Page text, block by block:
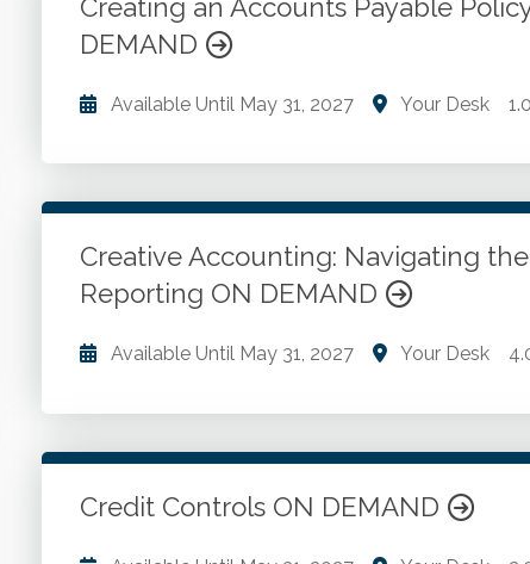
Go to Details Add to Cart
Creating an Accounts Payable
DEMAND
Available Until May 31, 2027 Your Desk
The role an accounts payable policy and
procedures.
Go to Details Add to Cart
Creative Accounting: Navigating
Reporting ON DEMAND
Available Until May 31, 2027 Your Desk
Motivations behind creative accounting. U.S.
governance. Channel stuffing. Overstating asset
obligations. Misclassifying debt as equity.
Credit Controls ON DEMAND